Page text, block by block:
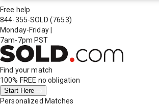
Free help
844-355-SOLD (7653)
Monday-Friday
7am-7pm PST
Find your match
100% FREE no obligation
Start Here
Personalized Matches